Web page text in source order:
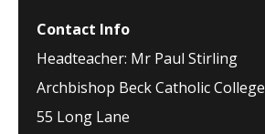
Contact Info
Headteacher: Mr Paul Stirling
Archbishop Beck Catholic College
55 Long Lane